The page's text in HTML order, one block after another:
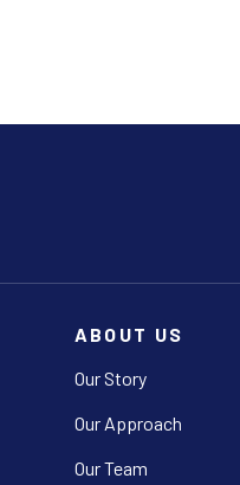
ABOUT US
Our Story
Our Approach
Our Team